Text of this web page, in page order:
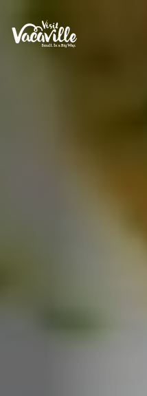
Skip to content